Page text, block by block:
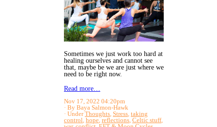
Sometimes we just work too hard at
healing ourselves and cannot see
that, maybe be we are just where we
need to be right now.
Read more…
Nov 17, 2022 04:20pm
By Baya Salmon-Hawk
UnderThoughts Stress taking
control hope reflections Celtic stuff,